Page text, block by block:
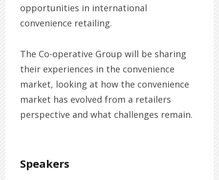
opportunities in international
convenience retailing.
The Co-operative Group will be sharing
their experiences in the convenience
market, looking at how the convenience
market has evolved from a retailers
perspective and what challenges remain.
Speakers